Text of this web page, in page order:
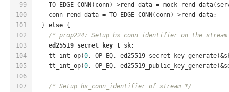
99
100
101
102
103
104
105
106
107
TO_EDGE_CONN(conn)->rend_data =
    conn_rend_data = TO_EDGE_CONN(conn)->rend_data;
  }
else {
/* prop224: Setup hs conn identifier on the
ed25519_secret_key_t sk;
    tt_int_op(
0, OP_EQ,
    tt_int_op(
0, OP_EQ,
/* Setup hs_conn_identifier of stream */